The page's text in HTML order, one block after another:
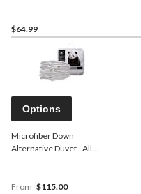
$64.99
Options
Microfiber Down
Alternative Duvet - All
From $115.00